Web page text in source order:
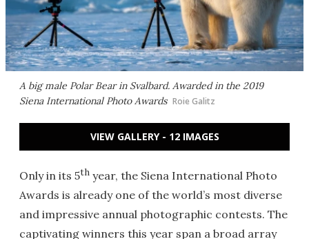
A big male Polar Bear in Svalbard. Awarded in the 2019
Siena International Photo Awards Roie Galitz
VIEW GALLERY - 12 IMAGES
Only in its 5th year, the Siena International Photo
Awards is already one of the world’s most diverse
and impressive annual photographic contests. The
captivating winners this year span a broad array